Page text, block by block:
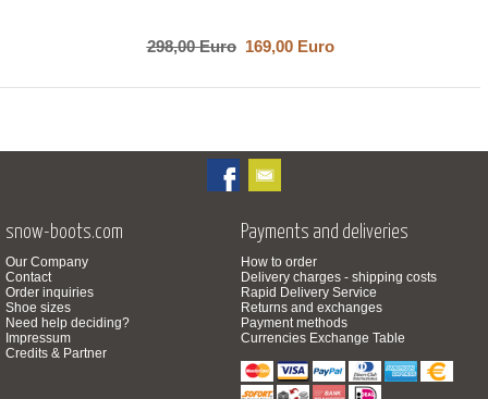
298,00 Euro169,00 Euro
snow-boots.com
Our Company
Contact
Order inquiries
Shoe sizes
Need help deciding?
Impressum
Credits & Partner
Payments and deliveries
How to order
Delivery charges - shipping costs
Rapid Delivery Service
Returns and exchanges
Payment methods
Currencies Exchange Table